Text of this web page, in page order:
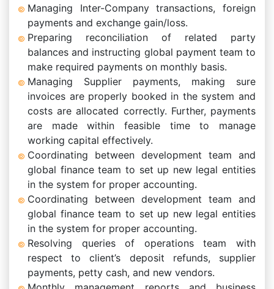
Managing Inter-Company transactions, foreign
payments and exchange gain/loss.
Preparing reconciliation of related party
balances and instructing global payment team to
make required payments on monthly basis.
Managing Supplier payments, making sure
invoices are properly booked in the system and
costs are allocated correctly. Further, payments
are made within feasible time to manage
working capital effectively.
Coordinating between development team and
global finance team to set up new legal entities
in the system for proper accounting.
Coordinating between development team and
global finance team to set up new legal entities
in the system for proper accounting.
Resolving queries of operations team with
respect to client’s deposit refunds, supplier
payments, petty cash, and new vendors.